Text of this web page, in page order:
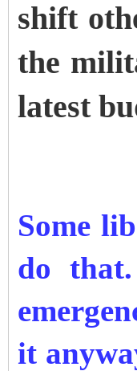
shift
the
latest
Some
do
it